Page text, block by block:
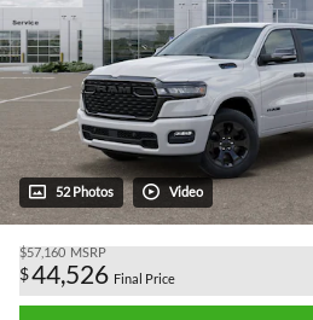
52 Photos Video
$57,160 MSRP
$44,526 Final Price